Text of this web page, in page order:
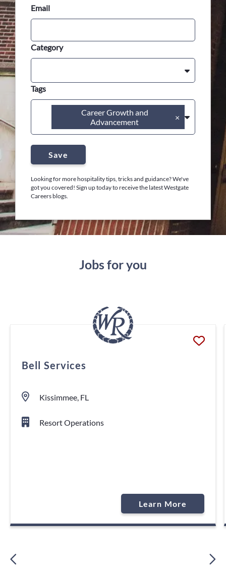
Email
Category
Tags
×
Career Growth and
Advancement
Save
Looking for more hospitality tips, tricks and guidance? We've
got you covered! Sign up today to receive the latest Westgate
Careers blogs.
Jobs for you
Bell Services
Kissimmee, FL
Resort Operations
Learn More